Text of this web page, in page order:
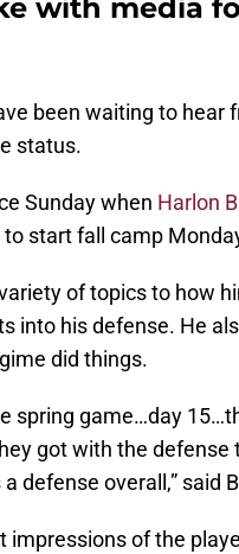
with media
been waiting to hear
status.
Sunday when Harlon
start fall camp
of topics to how
into his defense. He
did things.
spring game…day
got with the
defense overall,” said
impressions of the